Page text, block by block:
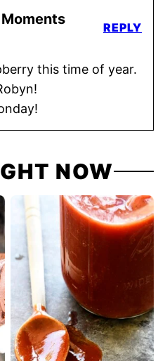
this time of year.
REPLY
NOW